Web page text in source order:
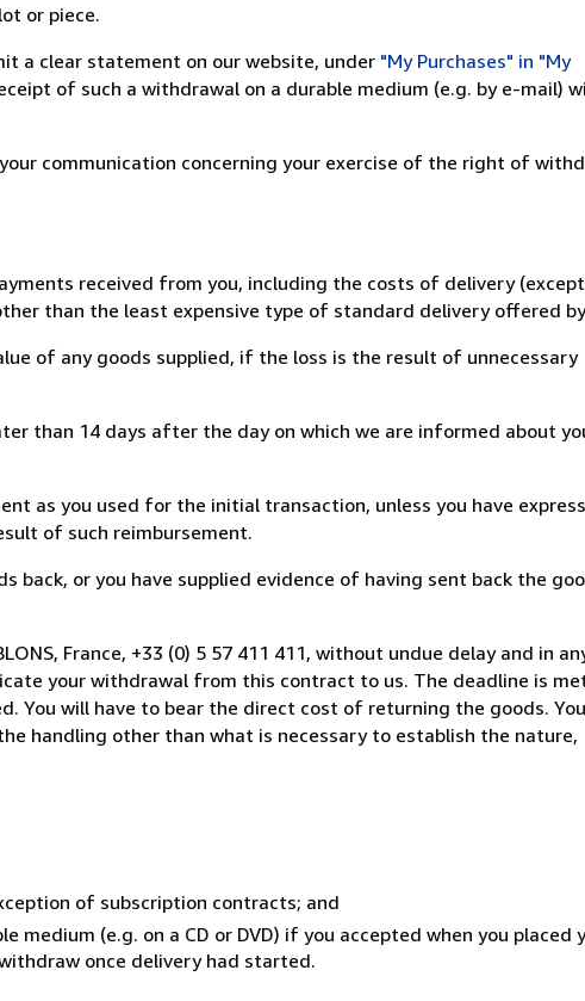
or piece.
a clear statement on our website, under "My Purchases" in "My
of such a withdrawal on a durable medium (e.g. by e-mail)
communication concerning your exercise of the right of
received from you, including the costs of delivery
than the least expensive type of standard delivery offered
of any goods supplied, if the loss is the result of unnecessary
than 14 days after the day on which we are informed about
as you used for the initial transaction, unless you have
of such reimbursement.
or you have supplied evidence of having sent back the
France, +33 (0) 5 57 411 411, without undue delay and in
your withdrawal from this contract to us. The deadline is
You will have to bear the direct cost of returning the goods.
handling other than what is necessary to establish the nature,
of subscription contracts; and
(e.g. on a CD or DVD) if you accepted when you placed
once delivery had started.